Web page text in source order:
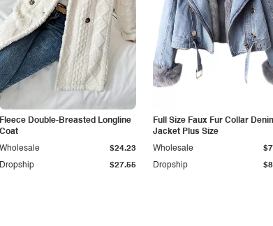
Fleece Double-Breasted Longline
Coat
Dropship $27.55
Wholesale $24.23
Full Size Faux Fur Collar
Jacket Plus Size
Dropship
Wholesale